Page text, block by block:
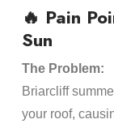
🔥 Pain
Sun
The Problem:
Briarcliff
your roof,